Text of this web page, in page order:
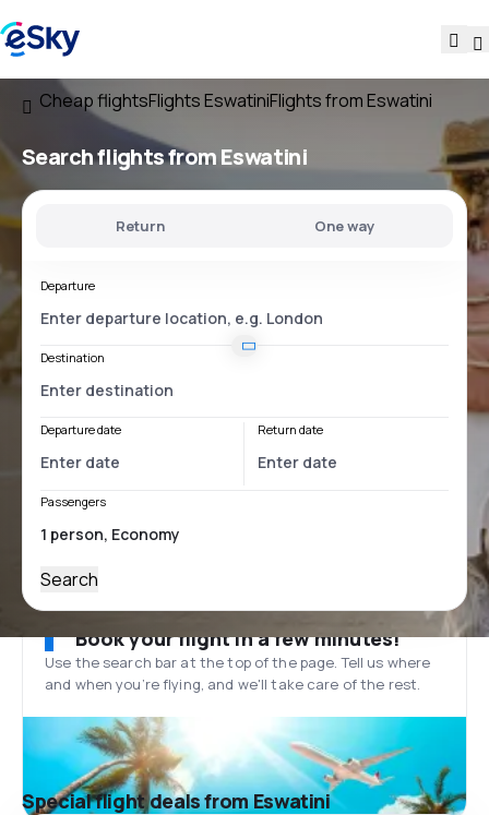
Cheap flightsFlights EswatiniFlights from Eswatini
Search flightsfrom Eswatini
Return One way
Departure
Destination
Departure date Return date
Passengers
Search
Book your flight in a few minutes!
Use the search bar at the top of the page. Tell us where
and when you’re flying, and we'll take care of the rest.
Special flight deals from Eswatini